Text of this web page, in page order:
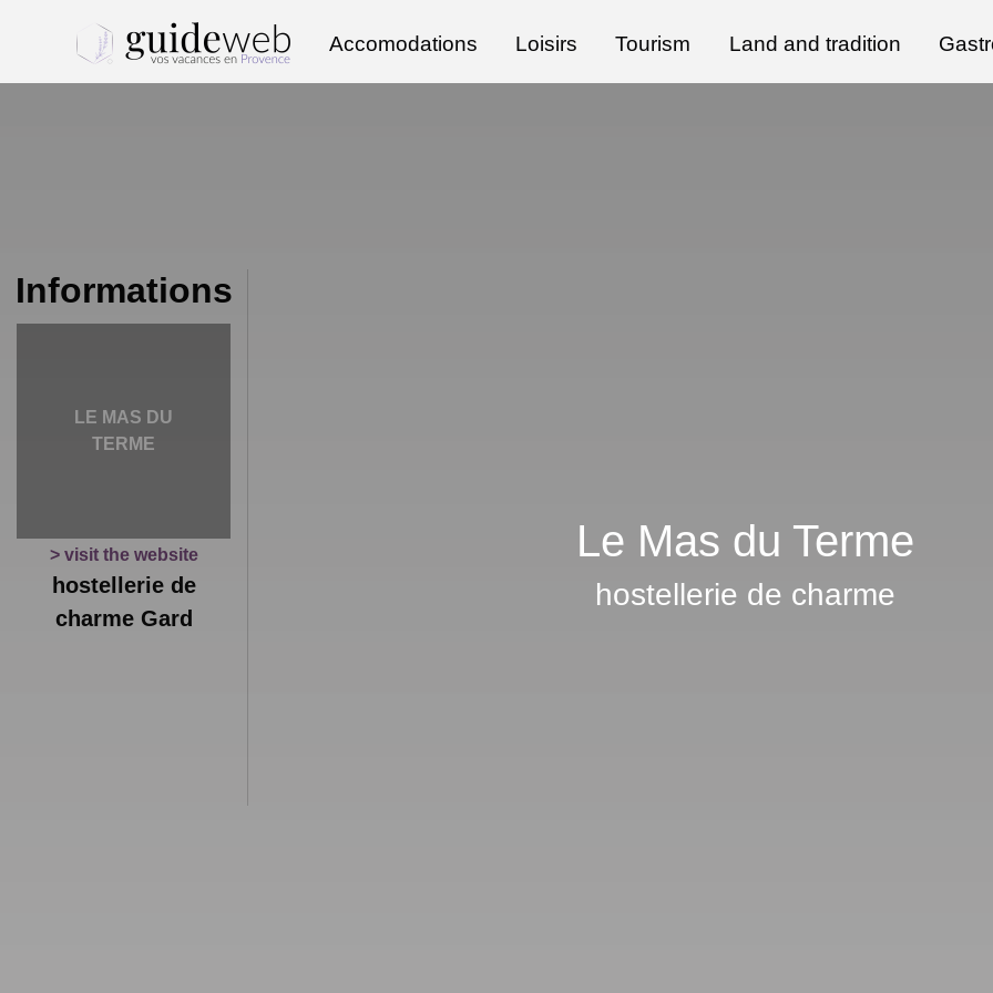
Accomodations Loisirs Tourism Land and tradition
Le Mas du Terme
hostellerie de charme
Informations
LE MAS DU
TERME
> visit the website
hostellerie de
charme Gard